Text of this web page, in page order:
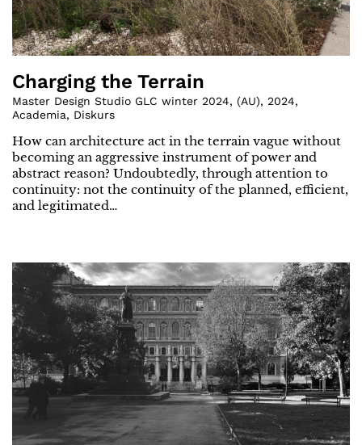
Charging the Terrain
Master Design Studio GLC winter 2024, (AU), 2024,
Academia, Diskurs
How can architecture act in the terrain vague without
becoming an aggressive instrument of power and
abstract reason? Undoubtedly, through attention to
continuity: not the continuity of the planned, efficient,
and legitimated…